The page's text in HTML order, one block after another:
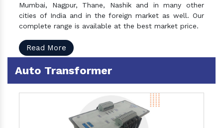
Mumbai, Nagpur, Thane, Nashik and in many other
cities of India and in the foreign market as well. Our
complete range is available at the best market price.
Read More
Auto Transformer